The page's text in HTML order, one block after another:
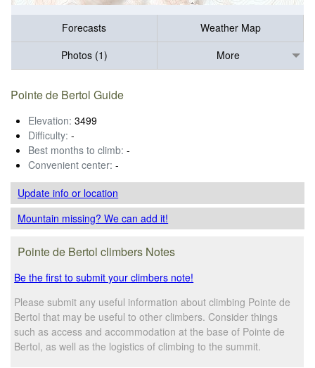
Forecasts
Weather Map
Photos (1)
More
Pointe de Bertol Guide
Elevation: 3499
Difficulty: -
Best months to climb: -
Convenient center: -
Update infoor location
Mountain missing? We can add it!
Pointe de Bertol climbers Notes
Be the first to submit your climbers note!
Please submit any useful information about climbing Pointe de
Bertol that may be useful to other climbers. Consider things
such as access and accommodation at the base of Pointe de
Bertol, as well as the logistics of climbing to the summit.